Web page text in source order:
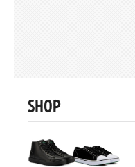
SHOP